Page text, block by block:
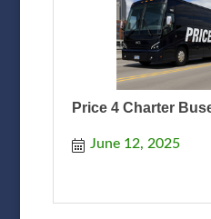
Price 4 Charter
June 12, 2025